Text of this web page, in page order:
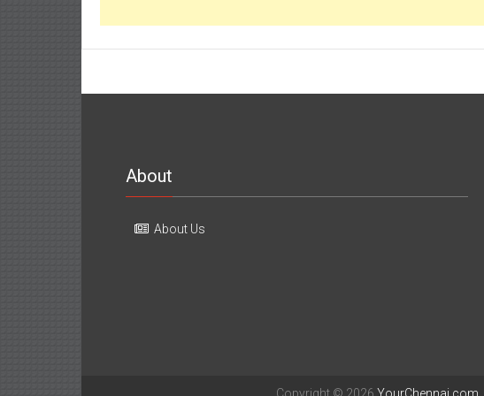
About
About Us
Copyright © 2026 YourChennai.com